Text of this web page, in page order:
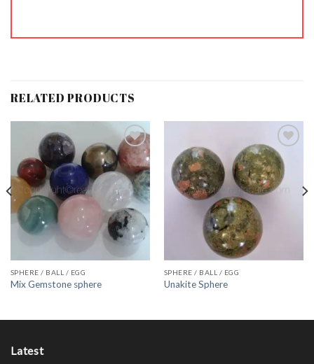
RELATED PRODUCTS
Add to
Wishlist
SPHERE / BALL / EGG
Mix Gemstone sphere
Add to
Wishlist
SPHERE / BALL / EGG
Unakite Sphere
Latest